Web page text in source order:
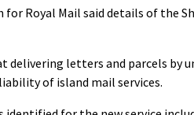
for Royal Mail said details of the
delivering letters and parcels by
of island mail services.